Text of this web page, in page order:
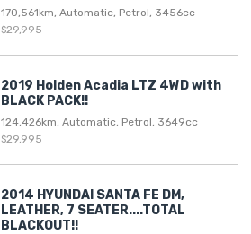
170,561km, Automatic, Petrol, 3456cc
$29,995
2019 Holden Acadia LTZ 4WD with
BLACK PACK!!
124,426km, Automatic, Petrol, 3649cc
$29,995
2014 HYUNDAI SANTA FE DM,
LEATHER, 7 SEATER....TOTAL
BLACKOUT!!